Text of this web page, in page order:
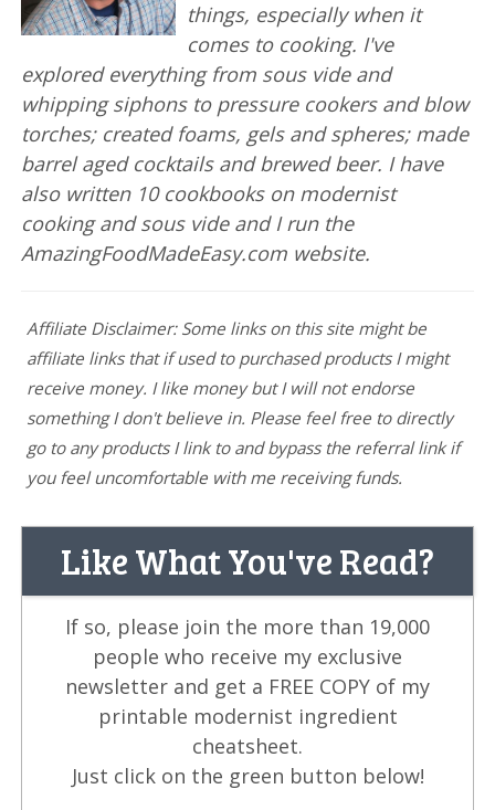
things, especially when it
comes to cooking. I've
explored everything from sous vide and
whipping siphons to pressure cookers and blow
torches; created foams, gels and spheres; made
barrel aged cocktails and brewed beer. I have
also written 10 cookbooks on modernist
cooking and sous vide and I run the
AmazingFoodMadeEasy.com website.
Affiliate Disclaimer: Some links on this site might be
affiliate links that if used to purchased products I might
receive money. I like money but I will not endorse
something I don't believe in. Please feel free to directly
go to any products I link to and bypass the referral link if
you feel uncomfortable with me receiving funds.
Like What You've Read?
If so, please join the more than 19,000
people who receive my exclusive
newsletter and get a FREE COPY of my
printable modernist ingredient
cheatsheet.
Just click on the green button below!